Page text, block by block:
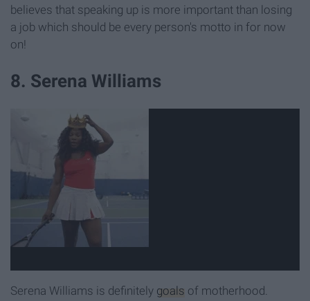
believes that speaking up is more important than losing
a job which should be every person's motto in for now
on!
8. Serena Williams
Serena Williams is definitely goals of motherhood.